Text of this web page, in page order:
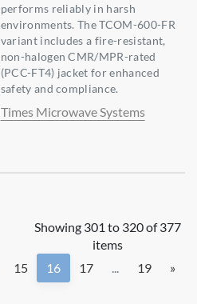
performs reliably in harsh
environments. The TCOM-600-FR
variant includes a fire-resistant,
non-halogen CMR/MPR-rated
(PCC-FT4) jacket for enhanced
safety and compliance.
Times Microwave Systems
Showing 301 to 320 of 377
items
15 16 17 19 »